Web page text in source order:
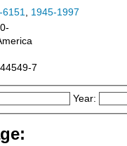
6151, 1945-1997
7
Year: